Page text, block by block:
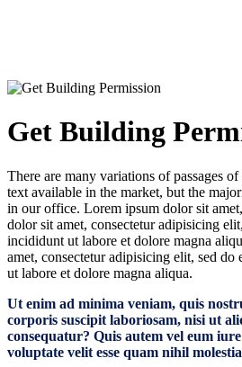
Get Building
There are many variations of passages
text available in the market, but the
in our office. Lorem ipsum dolor sit
dolor sit amet, consectetur adipisicing
incididunt ut labore et dolore magna
amet, consectetur adipisicing elit, sed
ut labore et dolore magna aliqua.
Ut enim ad minima veniam, quis
corporis suscipit laboriosam, nisi ut
consequatur? Quis autem vel eum
voluptate velit esse quam nihil